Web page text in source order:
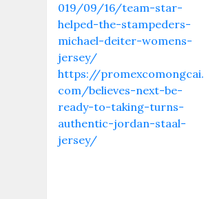
019/09/16/team-star-
helped-the-stampeders-
michael-deiter-womens-
jersey/
https://promexcomongcai.
com/believes-next-be-
ready-to-taking-turns-
authentic-jordan-staal-
jersey/